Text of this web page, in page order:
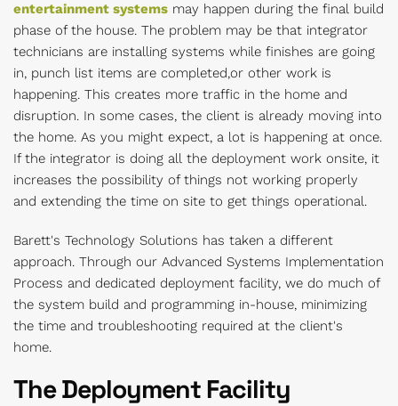
entertainment systems may happen during the final build
phase of the house. The problem may be that integrator
technicians are installing systems while finishes are going
in, punch list items are completed,or other work is
happening. This creates more traffic in the home and
disruption. In some cases, the client is already moving into
the home. As you might expect, a lot is happening at once.
If the integrator is doing all the deployment work onsite, it
increases the possibility of things not working properly
and extending the time on site to get things operational.
Barett's Technology Solutions has taken a different
approach. Through our Advanced Systems Implementation
Process and dedicated deployment facility, we do much of
the system build and programming in-house, minimizing
the time and troubleshooting required at the client's
home.
The Deployment Facility